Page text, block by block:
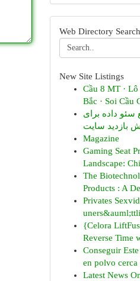
Web Directory Search
New Site Listings
Cầu 8 MT ·
Bắc · Soi Cầu
سئو داده برای
بازدید سایت
Magazine
Gaming Seat
Landscape:
The
Products : A
Privates
{Celora
Reverse Time
Conseguir
en polvo cerca
Latest News